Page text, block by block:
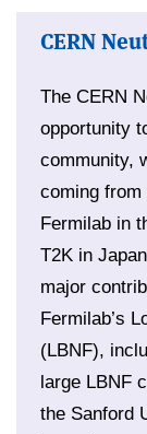
CERN
The CERN
opportunity
community,
coming
Fermilab in
T2K in
major
Fermilab’s
(LBNF),
large LBNF
the Sanford